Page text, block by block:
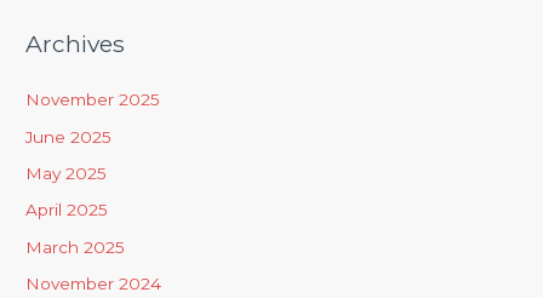
Archives
November 2025
June 2025
May 2025
April 2025
March 2025
November 2024